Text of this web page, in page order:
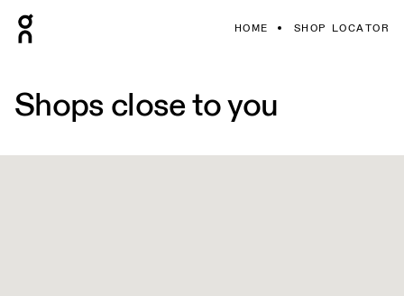
HOME SHOP LOCATOR
Shops close to you